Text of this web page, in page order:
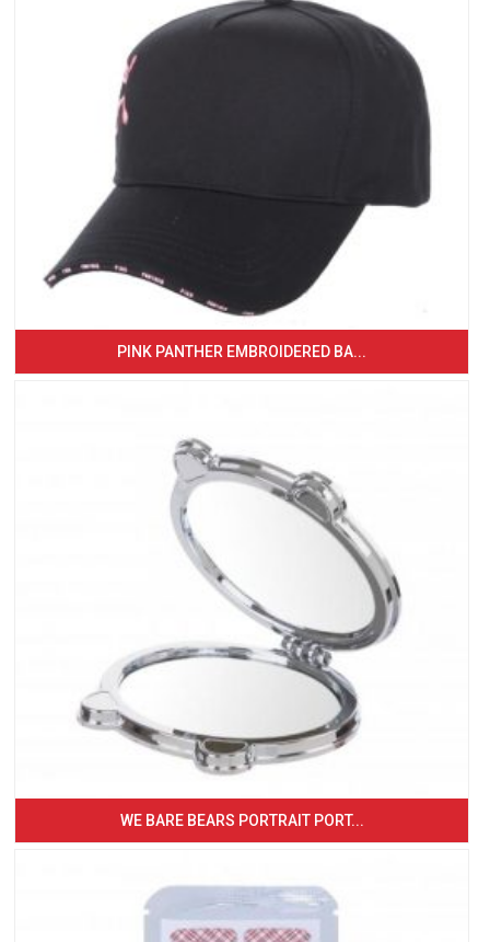
PINK PANTHER EMBROIDERED BA...
WE BARE BEARS PORTRAIT PORT...